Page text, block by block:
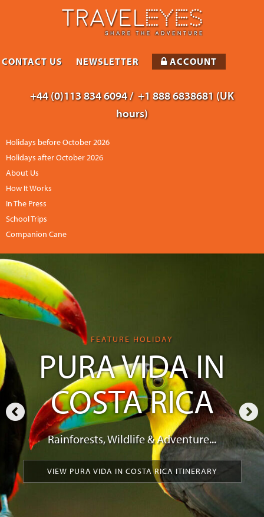
+44 (0)113 834 6094 / +1 888 6838681 (UK
hours)
Holidays before October 2026
Holidays after October 2026
About Us
How It Works
In The Press
School Trips
Companion Cane
CONTACT US NEWSLETTER ACCOUNT
FEATURE HOLIDAY
PURA VIDA IN
COSTA RICA
Rainforests, Wildlife & Adventure...
VIEW PURA VIDA IN COSTA RICA ITINERARY